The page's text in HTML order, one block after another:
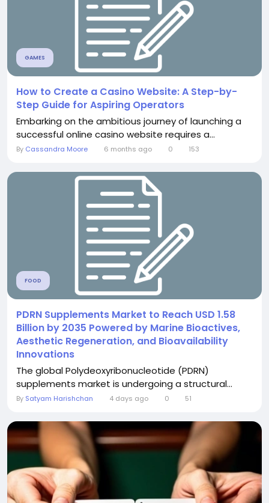
GAMES
How to Create a Casino Website: A Step-by-
Step Guide for Aspiring Operators
Embarking on the ambitious journey of launching a
successful online casino website requires a...
By Cassandra Moore 6 months ago 0 153
FOOD
PDRN Supplements Market to Reach USD 1.58
Billion by 2035 Powered by Marine Bioactives,
Aesthetic Regeneration, and Bioavailability
Innovations
The global Polydeoxyribonucleotide (PDRN)
supplements market is undergoing a structural...
By Satyam Harishchan 4 days ago 0 51